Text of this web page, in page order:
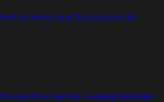
he repents and God restores him.
eyes to be opened, revealing mountains